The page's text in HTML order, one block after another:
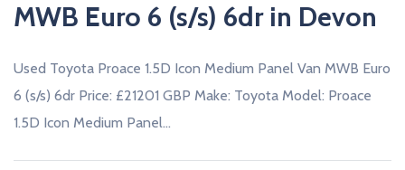
MWB Euro 6 (s/s) 6dr in Devon
Used Toyota Proace 1.5D Icon Medium Panel Van MWB Euro
6 (s/s) 6dr Price: £21201 GBP Make: Toyota Model: Proace
1.5D Icon Medium Panel…